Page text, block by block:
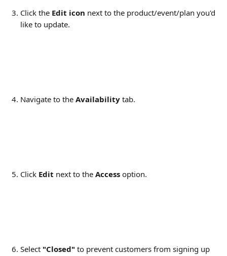
Click the Edit icon next to the product/event/plan you'd
like to update.
Navigate to the Availability tab.
Click Edit next to the Access option.
Select "Closed" to prevent customers from signing up